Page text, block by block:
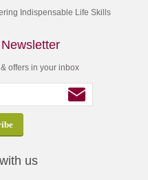
Indispensable Life Skills
offers in your inbox
us